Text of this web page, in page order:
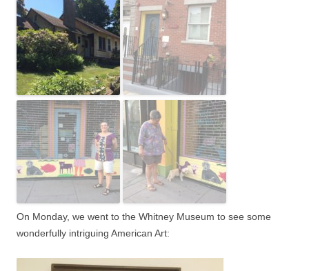
On Monday, we went to the Whitney Museum to see some
wonderfully intriguing American Art: